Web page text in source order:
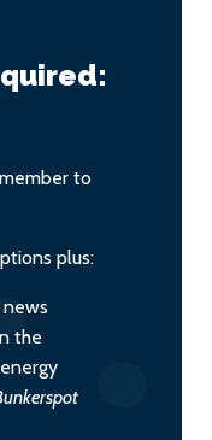
to
plus:
the